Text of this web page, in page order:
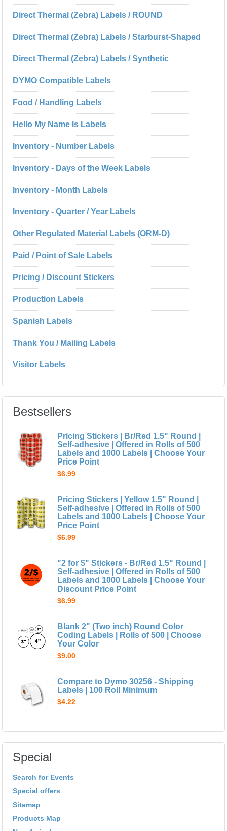
Direct Thermal (Zebra) Labels / ROUND
Direct Thermal (Zebra) Labels / Starburst-Shaped
Direct Thermal (Zebra) Labels / Synthetic
DYMO Compatible Labels
Food / Handling Labels
Hello My Name Is Labels
Inventory - Number Labels
Inventory - Days of the Week Labels
Inventory - Month Labels
Inventory - Quarter / Year Labels
Other Regulated Material Labels (ORM-D)
Paid / Point of Sale Labels
Pricing / Discount Stickers
Production Labels
Spanish Labels
Thank You / Mailing Labels
Visitor Labels
Bestsellers
Pricing Stickers | Br/Red 1.5" Round |
Self-adhesive | Offered in Rolls of 500
Labels and 1000 Labels | Choose Your
Price Point
$6.99
Pricing Stickers | Yellow 1.5" Round |
Self-adhesive | Offered in Rolls of 500
Labels and 1000 Labels | Choose Your
Price Point
$6.99
"2 for $" Stickers - Br/Red 1.5" Round |
Self-adhesive | Offered in Rolls of 500
Labels and 1000 Labels | Choose Your
Discount Price Point
$6.99
Blank 2" (Two inch) Round Color
Coding Labels | Rolls of 500 | Choose
Your Color
$9.00
Compare to Dymo 30256 - Shipping
Labels | 100 Roll Minimum
$4.22
Special
Search for Events
Special offers
Sitemap
Products Map